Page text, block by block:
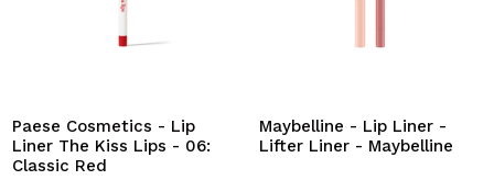
Paese Cosmetics - Lip
Liner The Kiss Lips - 06:
Classic Red
Maybelline - Lip Liner -
Lifter Liner - Maybelline